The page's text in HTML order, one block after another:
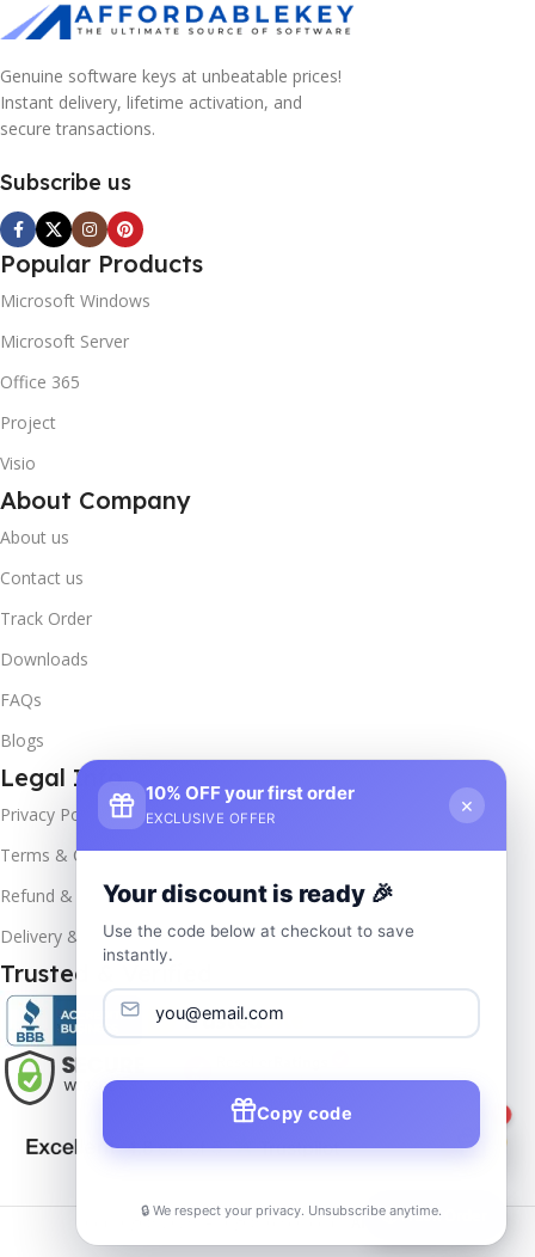
Genuine software keys at unbeatable prices!
Instant delivery, lifetime activation, and
secure transactions.
Subscribe us
Popular Products
Microsoft Windows
Microsoft Server
Office 365
Project
Visio
About Company
About us
Contact us
Track Order
Downloads
FAQs
Blogs
Legal Info
Privacy Policy
Terms & Conditions
Refund & Returns
Delivery & Return
Trusted & Verified
2025- All rights reserved by Affordablekey
📦Track Order
10% OFF your first order
EXCLUSIVE OFFER
×
Your discount is ready 🎉
Use the code below at checkout to save
instantly.
Copy code
🔒 We respect your privacy. Unsubscribe anytime.